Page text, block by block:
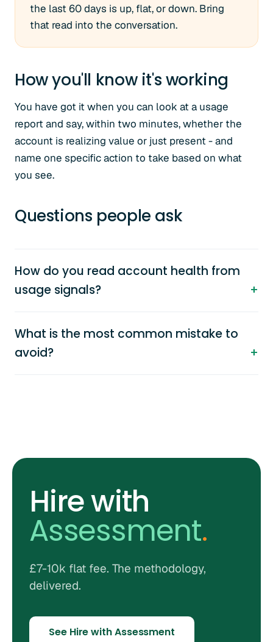
the last 60 days is up, flat, or down. Bring
that read into the conversation.
How you'll know it's working
You have got it when you can look at a usage
report and say, within two minutes, whether the
account is realizing value or just present - and
name one specific action to take based on what
you see.
Questions people ask
How do you read account health from
usage signals?
What is the most common mistake to
avoid?
Hire with
Assessment.
£7-10k flat fee. The methodology,
delivered.
See Hire with Assessment